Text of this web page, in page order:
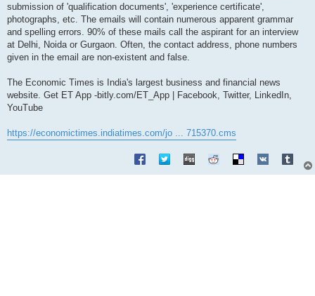
submission of 'qualification documents', 'experience certificate',
photographs, etc. The emails will contain numerous apparent grammar
and spelling errors. 90% of these mails call the aspirant for an interview
at Delhi, Noida or Gurgaon. Often, the contact address, phone numbers
given in the email are non-existent and false.
The Economic Times is India's largest business and financial news
website. Get ET App -bitly.com/ET_App | Facebook, Twitter, LinkedIn,
YouTube
https://economictimes.indiatimes.com/jo ... 715370.cms